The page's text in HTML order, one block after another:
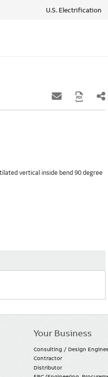
U.S. Electrification
vertical inside bend 90 degree
Your Business
Consulting / Design
Contractor
Distributor